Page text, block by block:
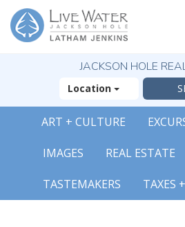
JACKSON HOLE
Location
ART + CULTURE
IMAGES REAL ESTATE
TASTEMAKERS TAXES